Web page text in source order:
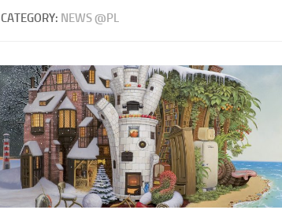
CATEGORY: NEWS @PL